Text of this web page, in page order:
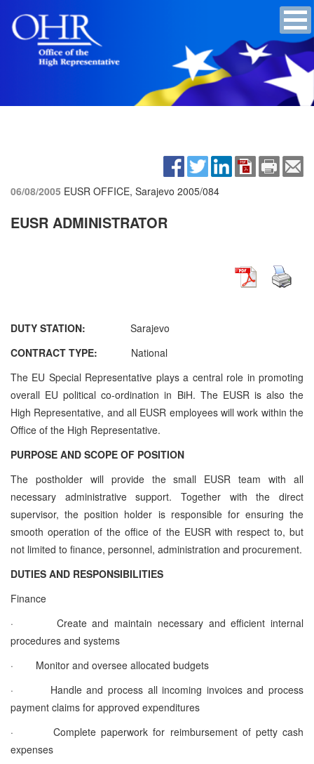
06/08/2005 EUSR OFFICE, Sarajevo 2005/084
EUSR ADMINISTRATOR
DUTY STATION: Sarajevo
CONTRACT TYPE: National
The EU Special Representative plays a central role in promoting
overall EU political co-ordination in BiH. The EUSR is also the
High Representative, and all EUSR employees will work within the
Office of the High Representative.
PURPOSE AND SCOPE OF POSITION
The postholder will provide the small EUSR team with all
necessary administrative support. Together with the direct
supervisor, the position holder is responsible for ensuring the
smooth operation of the office of the EUSR with respect to, but
not limited to finance, personnel, administration and procurement.
DUTIES AND RESPONSIBILITIES
Finance
·
Create and maintain necessary and efficient internal
procedures and systems
·
Monitor and oversee allocated budgets
·
Handle and process all incoming invoices and process
payment claims for approved expenditures
·
Complete paperwork for reimbursement of petty cash
expenses